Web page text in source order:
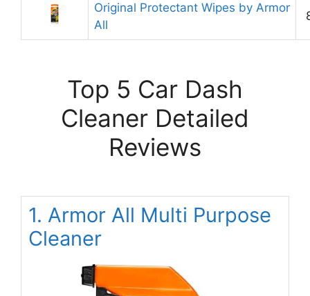
Original Protectant Wipes by Armor
All
Top 5 Car Dash
Cleaner Detailed
Reviews
1. Armor All Multi Purpose
Cleaner